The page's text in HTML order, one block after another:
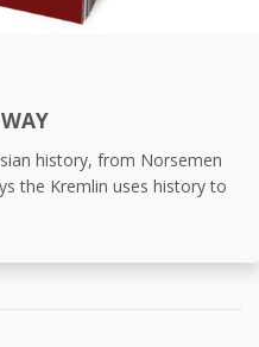
history, from Norsemen
the Kremlin uses history to